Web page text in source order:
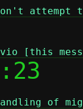
[this
1:23
of